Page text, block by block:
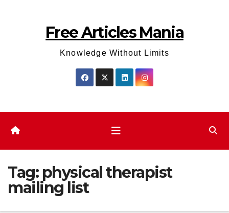
Free Articles Mania
Knowledge Without Limits
Tag: physical therapist
mailing list